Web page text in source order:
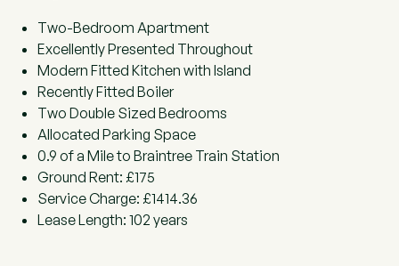
Two-Bedroom Apartment
Excellently Presented Throughout
Modern Fitted Kitchen with Island
Recently Fitted Boiler
Two Double Sized Bedrooms
Allocated Parking Space
0.9 of a Mile to Braintree Train Station
Ground Rent: £175
Service Charge: £1414.36
Lease Length: 102 years